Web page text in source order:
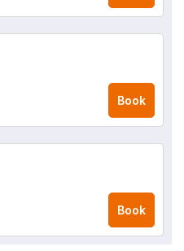
Book
Book